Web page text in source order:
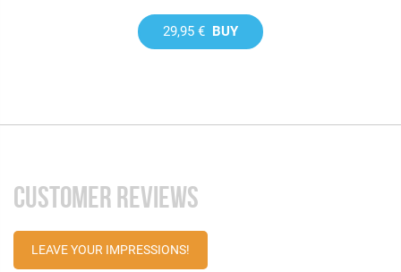
29,95 € BUY
CUSTOMER REVIEWS
LEAVE YOUR IMPRESSIONS!